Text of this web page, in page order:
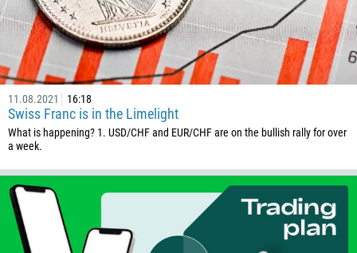
11.08.2021 16:18
Swiss Franc is in the Limelight
What is happening? 1. USD/CHF and EUR/CHF are on the bullish rally for over
a week.